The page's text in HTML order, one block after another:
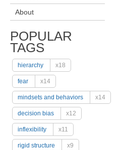
About
POPULAR
TAGS
hierarchy x18
fear x14
mindsets and behaviors x14
decision bias x12
inflexibility x11
rigid structure x9